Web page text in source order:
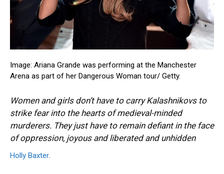
Image: Ariana Grande was performing at the Manchester
Arena as part of her Dangerous Woman tour/ Getty.
Women and girls don’t have to carry Kalashnikovs to
strike fear into the hearts of medieval-minded
murderers. They just have to remain defiant in the face
of oppression, joyous and liberated and unhidden
Holly Baxter.